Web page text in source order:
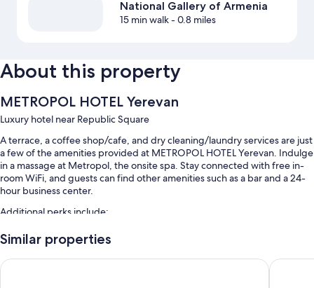
National Gallery of Armenia
15 min walk- 0.8 miles
About this property
METROPOL HOTEL Yerevan
Luxury hotel near Republic Square
A terrace, a coffee shop/cafe, and dry cleaning/laundry services are just
a few of the amenities provided at METROPOL HOTEL Yerevan. Indulge
in a massage at Metropol, the onsite spa. Stay connected with free in-
room WiFi, and guests can find other amenities such as a bar and a 24-
hour business center.
Additional perks include:
Free self parking
Similar properties
Hotel Aviatrans